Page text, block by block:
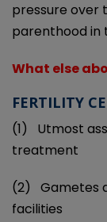
pressure over
parenthood in
What else
FERTILITY
(1) Utmost
treatment
(2)
Gametes
facilities